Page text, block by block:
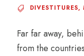
DIVESTITURES,
Far far away,
from the